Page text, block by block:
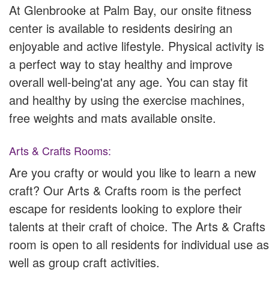
At Glenbrooke at Palm Bay, our onsite fitness
center is available to residents desiring an
enjoyable and active lifestyle. Physical activity is
a perfect way to stay healthy and improve
overall well-being'at any age. You can stay fit
and healthy by using the exercise machines,
free weights and mats available onsite.
Arts & Crafts Rooms:
Are you crafty or would you like to learn a new
craft? Our Arts & Crafts room is the perfect
escape for residents looking to explore their
talents at their craft of choice. The Arts & Crafts
room is open to all residents for individual use as
well as group craft activities.